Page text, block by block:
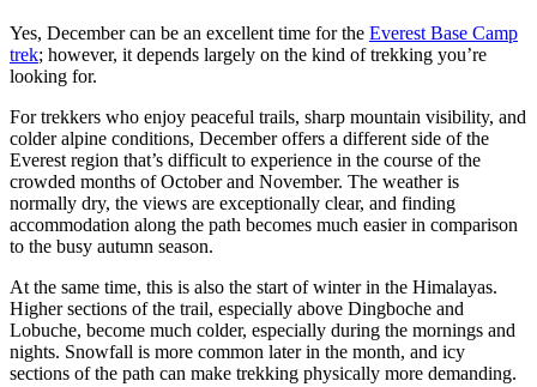
Yes, December can be an excellent time for the Everest Base Camp
trek; however, it depends largely on the kind of trekking you’re
looking for.
For trekkers who enjoy peaceful trails, sharp mountain visibility, and
colder alpine conditions, December offers a different side of the
Everest region that’s difficult to experience in the course of the
crowded months of October and November. The weather is
normally dry, the views are exceptionally clear, and finding
accommodation along the path becomes much easier in comparison
to the busy autumn season.
At the same time, this is also the start of winter in the Himalayas.
Higher sections of the trail, especially above Dingboche and
Lobuche, become much colder, especially during the mornings and
nights. Snowfall is more common later in the month, and icy
sections of the path can make trekking physically more demanding.